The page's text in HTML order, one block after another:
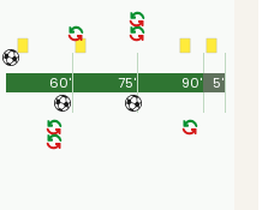
90'
60' 75' 5'